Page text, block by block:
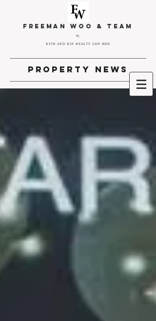
FREEMAN WOO & TEAM
By
KITH AND KIN REALTY SDN BHD
property news